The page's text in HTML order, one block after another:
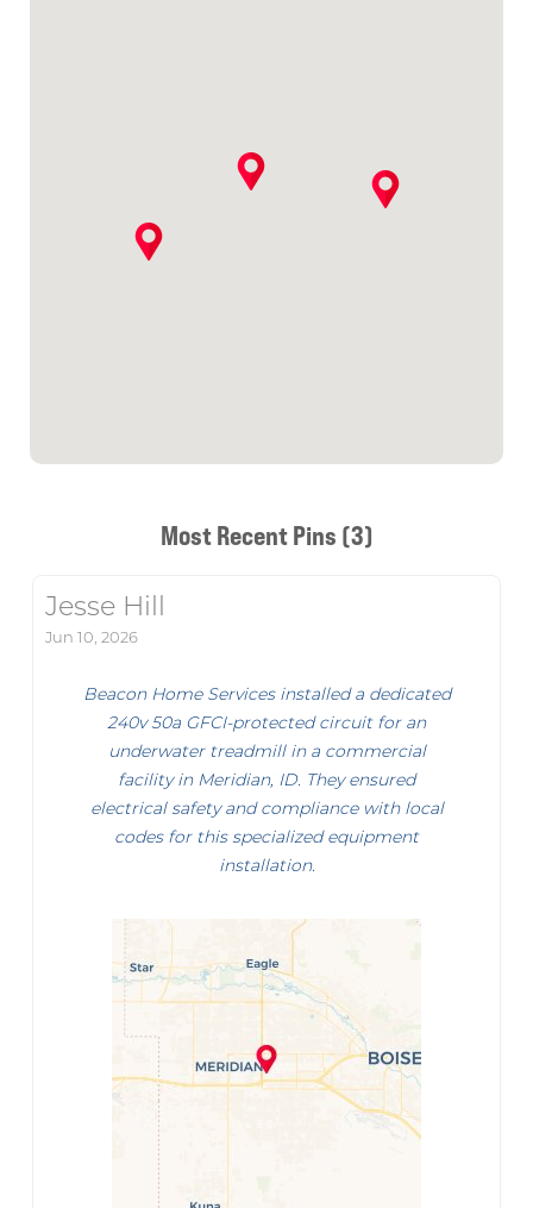
Most Recent Pins (3)
Jesse Hill
Jun 10, 2026
Beacon Home Services installed a dedicated
240v 50a GFCI-protected circuit for an
underwater treadmill in a commercial
facility in Meridian, ID. They ensured
electrical safety and compliance with local
codes for this specialized equipment
installation.